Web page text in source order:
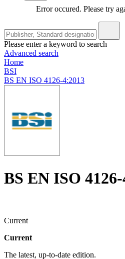
Error occured. Please try
Please enter a keyword to search
Advanced search
Home
BSI
BS EN ISO 4126-4:2013
BS EN ISO
Current
Current
The latest, up-to-date edition.